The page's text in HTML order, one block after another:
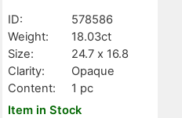
ID:
578586
Weight:
18.03ct
Size:
24.7 x 16.8
Clarity:
Opaque
Content:
1 pc
Item in Stock